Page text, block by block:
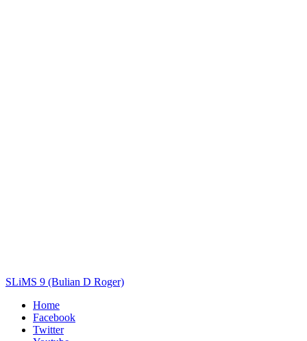
SLiMS 9 (Bulian D Roger)
Home
Facebook
Twitter